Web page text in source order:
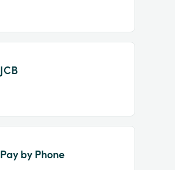
JCB
Pay by Phone